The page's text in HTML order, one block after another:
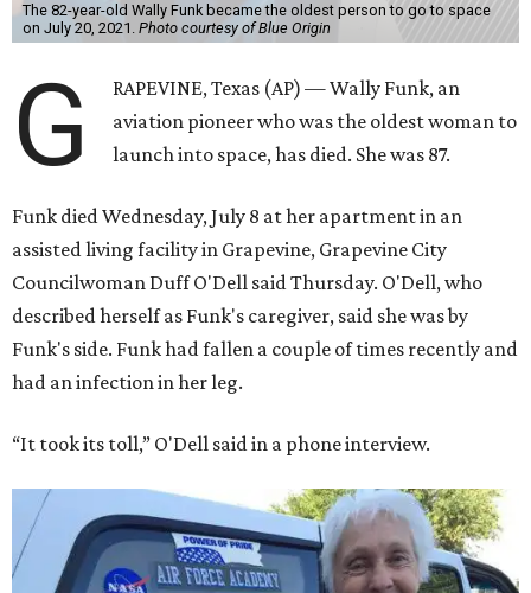
The 82-year-old Wally Funk became the oldest person to go to space
on July 20, 2021. Photo courtesy of Blue Origin
G
RAPEVINE, Texas (AP) — Wally Funk, an
aviation pioneer who was the oldest woman to
launch into space, has died. She was 87.
Funk died Wednesday, July 8 at her apartment in an
assisted living facility in Grapevine, Grapevine City
Councilwoman Duff O'Dell said Thursday. O'Dell, who
described herself as Funk's caregiver, said she was by
Funk's side. Funk had fallen a couple of times recently and
had an infection in her leg.
“It took its toll,” O'Dell said in a phone interview.